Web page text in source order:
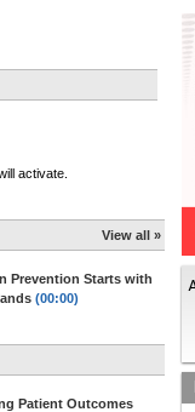
activate.
View all »
Prevention Starts with
(00:00)
Patient Outcomes